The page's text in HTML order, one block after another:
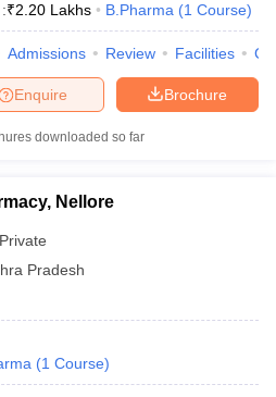
₹2.20 Lakhs B.Pharma (1 Course)
Admissions Review Facilities
Brochure
Enquire
downloaded so far
Nellore
Private
Pradesh
(1 Course)